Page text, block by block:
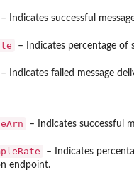
– Indicates successful
– Indicates percentage of
– Indicates failed message
– Indicates successful
– Indicates
endpoint.